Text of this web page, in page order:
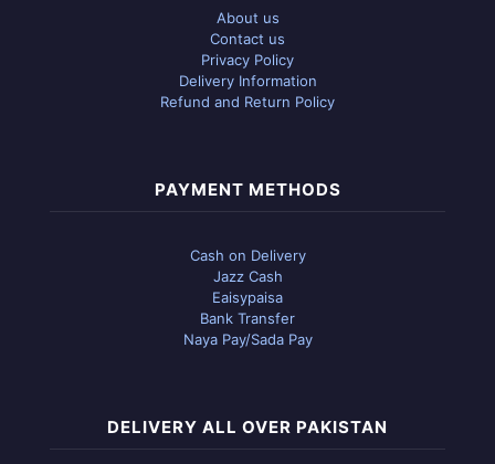
About us
Contact us
Privacy Policy
Delivery Information
Refund and Return Policy
PAYMENT METHODS
Cash on Delivery
Jazz Cash
Eaisypaisa
Bank Transfer
Naya Pay/Sada Pay
DELIVERY ALL OVER PAKISTAN